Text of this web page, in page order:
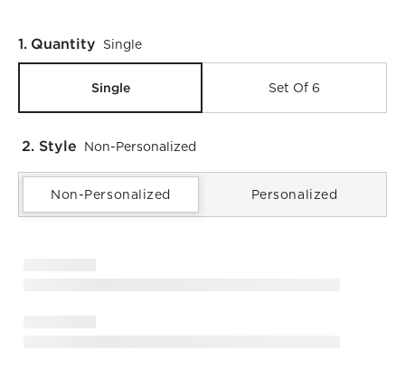
Step
1. Quantity Single
Single Set Of 6
2. Style Non-Personalized
Non-Personalized Personalized